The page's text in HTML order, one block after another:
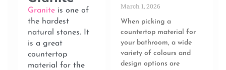
Granite is one of
the hardest
natural stones. It
is a great
countertop
material for the
March 1, 2026
When picking a
countertop material for
your bathroom, a wide
variety of colours and
design options are